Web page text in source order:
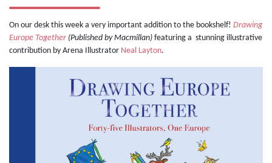
On our desk this week a very important addition to the bookshelf! Drawing
Europe Together (Published by Macmillan) featuring a stunning illustrative
contribution by Arena Illustrator Neal Layton.